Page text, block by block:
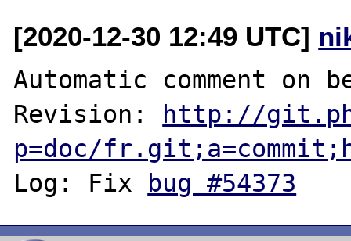
[2020-12-30 12:49 UTC]
Automatic comment
Revision: http://
p=doc/
Log: Fix bug #54373